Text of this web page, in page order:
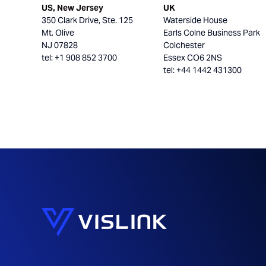
US, New Jersey
350 Clark Drive, Ste. 125
Mt. Olive
NJ 07828
tel: +1 908 852 3700
UK
Waterside House
Earls Colne Business Park
Colchester
Essex CO6 2NS
tel: +44 1442 431300